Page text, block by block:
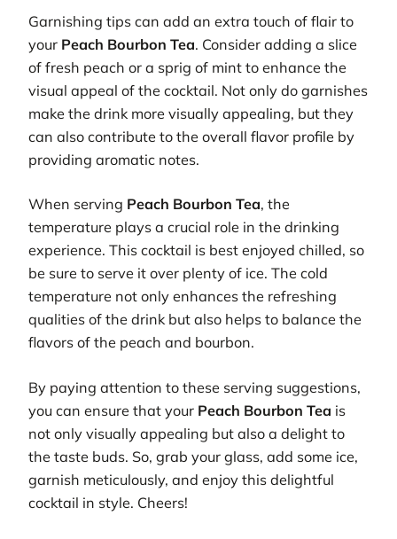
Garnishing tips can add an extra touch of flair to
your Peach Bourbon Tea. Consider adding a slice
of fresh peach or a sprig of mint to enhance the
visual appeal of the cocktail. Not only do garnishes
make the drink more visually appealing, but they
can also contribute to the overall flavor profile by
providing aromatic notes.
When serving Peach Bourbon Tea, the
temperature plays a crucial role in the drinking
experience. This cocktail is best enjoyed chilled, so
be sure to serve it over plenty of ice. The cold
temperature not only enhances the refreshing
qualities of the drink but also helps to balance the
flavors of the peach and bourbon.
By paying attention to these serving suggestions,
you can ensure that your Peach Bourbon Tea is
not only visually appealing but also a delight to
the taste buds. So, grab your glass, add some ice,
garnish meticulously, and enjoy this delightful
cocktail in style. Cheers!